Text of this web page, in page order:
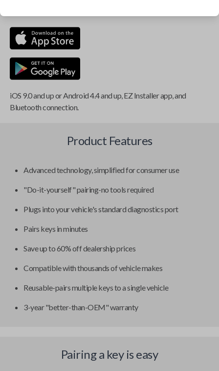
iOS 9.0 and up or Android 4.4 and up, EZ Installer app, and
Bluetooth connection.
Product Features
Advanced technology, simplified for consumer use
"Do-it-yourself" pairing-no tools required
Plugs into your vehicle's standard diagnostics port
Pairs keys in minutes
Save up to 60% off dealership prices
Compatible with thousands of vehicle makes
Reusable-pairs multiple keys to a single vehicle
3-year "better-than-OEM" warranty
Pairing a key is easy